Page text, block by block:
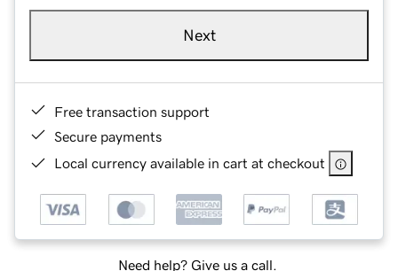
Next
Free transaction support
Secure payments
Local currency available in cart at checkout
Need help? Give us a call.